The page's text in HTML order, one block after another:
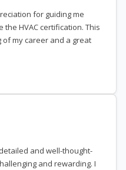
for guiding me
HVAC certification. This
my career and a great
and well-thought-
and rewarding. I